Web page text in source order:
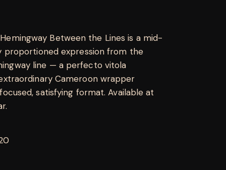
Between the Lines is a mid-
proportioned expression from the
line — a perfecto vitola
Cameroon wrapper
satisfying format. Available at